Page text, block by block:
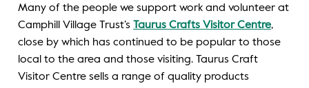
Many of the people we support work and volunteer at
Camphill Village Trust’s Taurus Crafts Visitor Centre,
close by which has continued to be popular to those
local to the area and those visiting. Taurus Craft
Visitor Centre sells a range of quality products